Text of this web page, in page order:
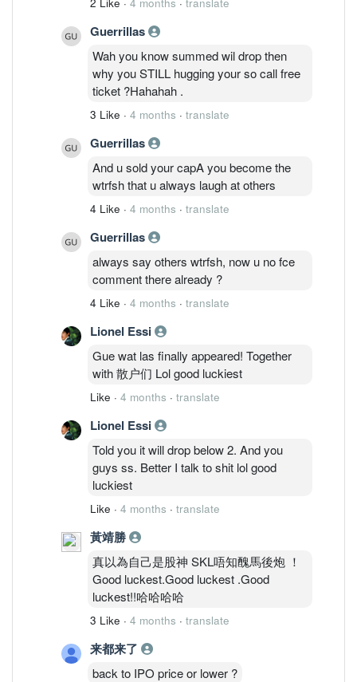
Guerrillas
Wah you know summed wil drop then
why you STILL hugging your so call free
ticket ?Hahahah .
3 Like · 4 months · translate
Guerrillas
And u sold your capA you become the
wtrfsh that u always laugh at others
4 Like · 4 months · translate
Guerrillas
always say others wtrfsh, now u no fce
comment there already ?
4 Like · 4 months · translate
Lionel Essi
Gue wat las finally appeared! Together
with 散户们 Lol good luckiest
Like · 4 months · translate
Lionel Essi
Told you it will drop below 2. And you
guys ss. Better I talk to shit lol good
luckiest
Like · 4 months · translate
黃靖勝
真以為自己是股神 SKL唔知醜馬後炮 ！
Good luckest.Good luckest .Good
luckest!!哈哈哈哈
3 Like · 4 months · translate
来都来了
back to IPO price or lower ?